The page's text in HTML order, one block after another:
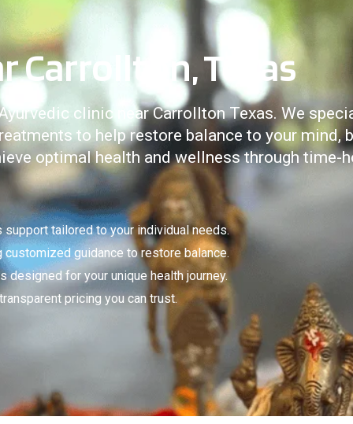
Carrollton, Texas
clinic near Carrollton Texas. We
to help restore balance to your mind,
optimal health and wellness through time-
tailored to your individual needs.
guidance to restore balance.
for your unique health journey.
pricing you can trust.